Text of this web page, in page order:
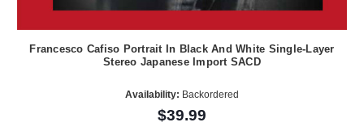
Francesco Cafiso Portrait In Black And White Single-Layer
Stereo Japanese Import SACD
Availability: Backordered
$39.99